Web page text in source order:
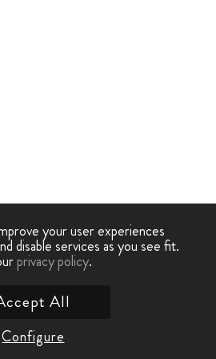
your user experiences
disable services as you see fit.
privacy policy.
Configure
All